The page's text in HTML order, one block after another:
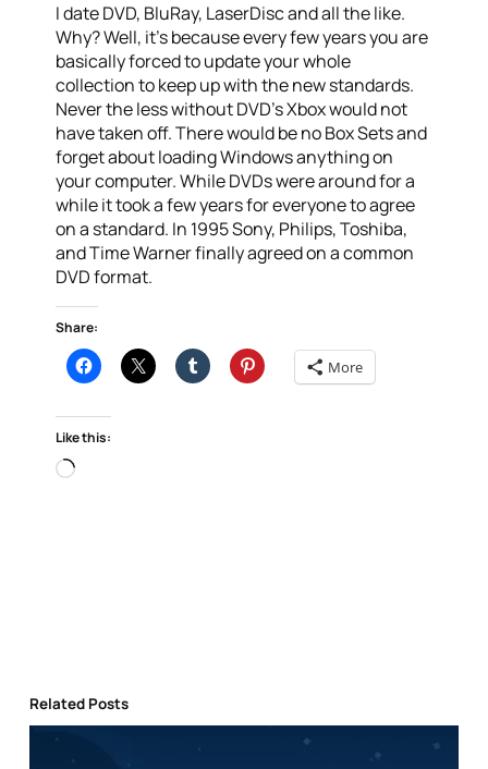
I date DVD, BluRay, LaserDisc and all the like.
Why? Well, it’s because every few years you are
basically forced to update your whole
collection to keep up with the new standards.
Never the less without DVD’s Xbox would not
have taken off. There would be no Box Sets and
forget about loading Windows anything on
your computer. While DVDs were around for a
while it took a few years for everyone to agree
on a standard. In 1995 Sony, Philips, Toshiba,
and Time Warner finally agreed on a common
DVD format.
Share:
More
Like this:
Loading…
Related Posts